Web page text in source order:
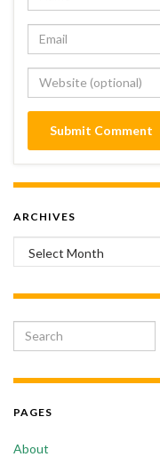
ARCHIVES
Archives
Search for:
PAGES
About